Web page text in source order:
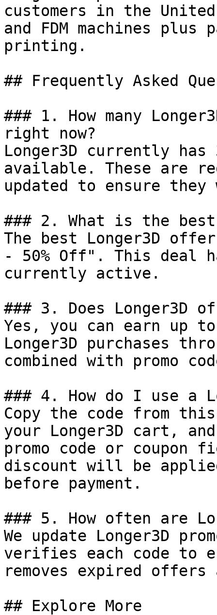
customers in the
and FDM machines
printing.
## Frequently Asked
### 1. How many
right now?
Longer3D currently
available. These are
updated to ensure
### 2. What is the best
The best Longer3D
- 50% Off". This deal
currently active.
### 3. Does Longer3D
Yes, you can earn up
Longer3D purchases
combined with promo
### 4. How do I use a
Copy the code from
your Longer3D cart,
promo code or coupon
discount will be
before payment.
### 5. How often are
We update Longer3D
verifies each code to
removes expired
## Explore More